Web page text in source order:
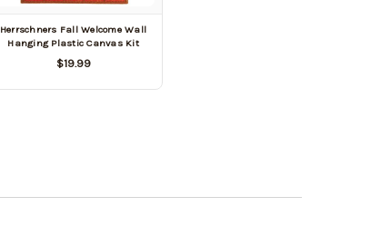
Herrschners Fall Welcome Wall
Hanging Plastic Canvas Kit
$19.99